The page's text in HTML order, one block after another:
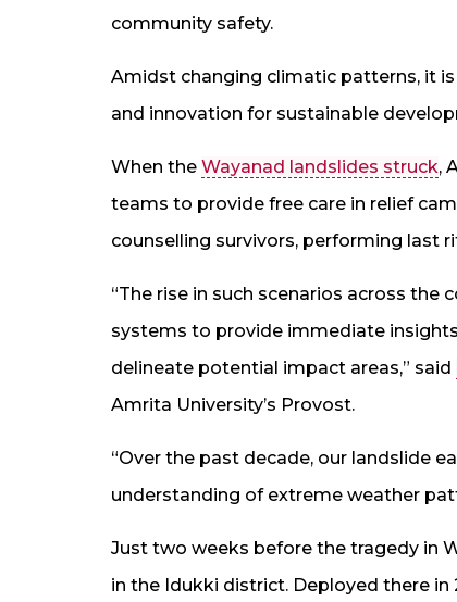
community safety.
Amidst changing climatic patterns, it
and innovation for sustainable
When the Wayanad landslides struck,
teams to provide free care in relief
counselling survivors, performing last
“The rise in such scenarios across
systems to provide immediate
delineate potential impact areas,” said
Amrita University’s Provost.
“Over the past decade, our landslide
understanding of extreme weather
Just two weeks before the tragedy in
in the Idukki district. Deployed there